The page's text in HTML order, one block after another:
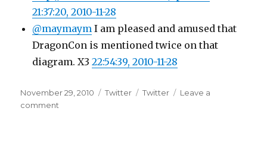
21:37:20, 2010-11-28
@maymaym I am pleased and amused that
DragonCon is mentioned twice on that
diagram. X322:54:39, 2010-11-28
Posted
on
November 29, 2010 Categories
Twitter Tags
Twitter
Leave a
comment